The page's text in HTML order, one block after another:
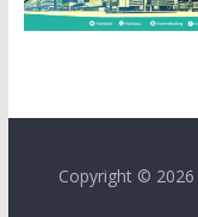
Copyright © 2026